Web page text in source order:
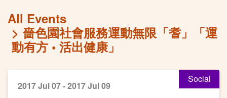
All Events
嗇色園社會服務運動無限「耆」「運
動有方 • 活出健康」
Social
2017 Jul 07 - 2017 Jul 09